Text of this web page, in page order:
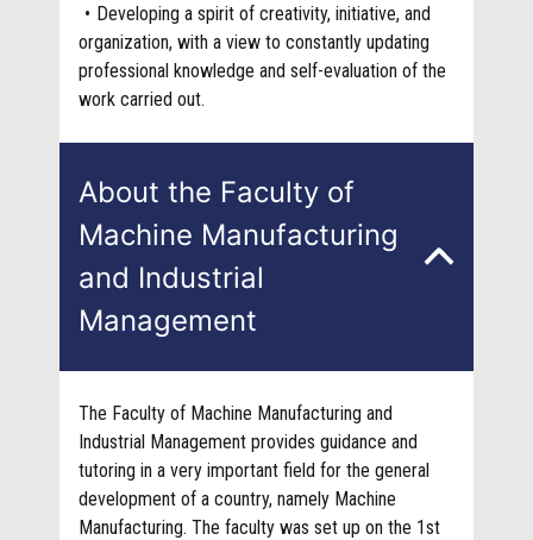
Developing a spirit of creativity, initiative, and
organization, with a view to constantly updating
professional knowledge and self-evaluation of the
work carried out.
About the Faculty of
Machine Manufacturing
and Industrial
Management
The Faculty of Machine Manufacturing and
Industrial Management provides guidance and
tutoring in a very important field for the general
development of a country, namely Machine
Manufacturing. The faculty was set up on the 1st